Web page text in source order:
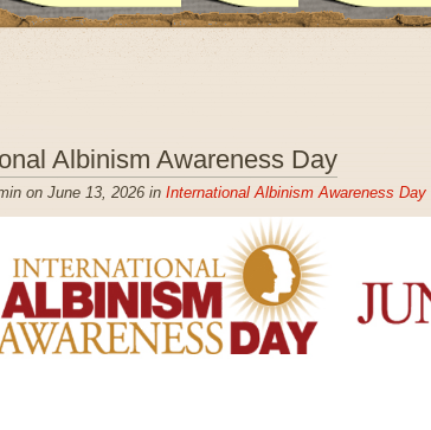
Albinism Awareness Day
on June 13, 2026 in International Albinism Awareness Day|